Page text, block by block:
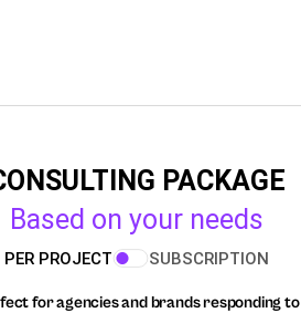
PACKAGE
Based on your needs
PER PROJECT SUBSCRIPTION
for agencies and brands responding to